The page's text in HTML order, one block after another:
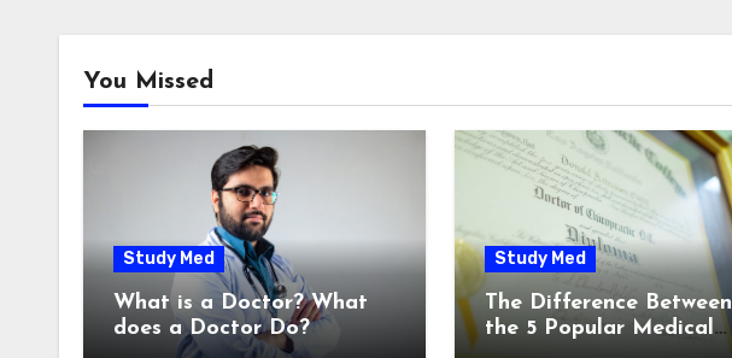
You Missed
Study Med
What is a Doctor? What
does a Doctor Do?
Study Med
The Difference Between
the 5 Popular Medical